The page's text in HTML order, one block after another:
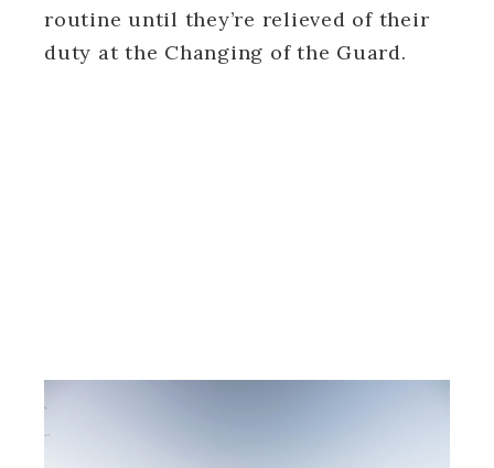
routine until they’re relieved of their
duty at the Changing of the Guard.